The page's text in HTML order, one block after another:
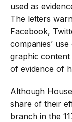
used as
The letters
Facebook,
companies’
graphic content
of evidence of
Although
share of their
branch in the